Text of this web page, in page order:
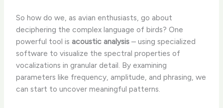
So how do we, as avian enthusiasts, go about
deciphering the complex language of birds? One
powerful tool is acoustic analysis – using specialized
software to visualize the spectral properties of
vocalizations in granular detail. By examining
parameters like frequency, amplitude, and phrasing, we
can start to uncover meaningful patterns.